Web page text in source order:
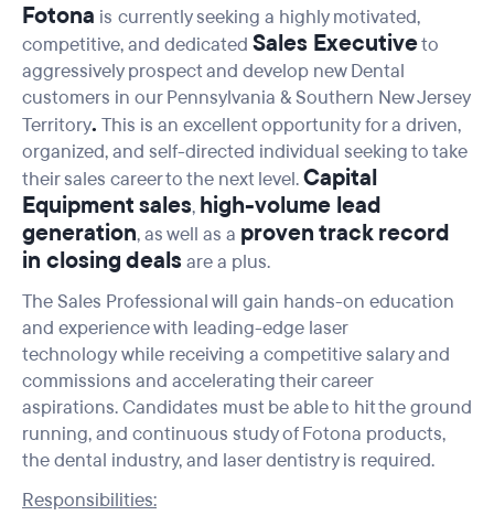
Fotona is currently seeking a highly motivated,
competitive, and dedicated Sales Executiveto
aggressively prospect and develop new Dental
customers in our Pennsylvania & Southern New Jersey
Territory. This is an excellent opportunity for a driven,
organized, and self-directed individual seeking to take
their sales career to the next level.Capital
Equipment sales, high-volume lead
generation, as well as a proven track record
in closingdeals are a plus.
The Sales Professional will gain hands-on education
and experience with leading-edge laser
technology while receiving a competitive salary and
commissions and accelerating their career
aspirations. Candidates must be able to hit the ground
running, and continuous study of Fotona products,
the dental industry, and laser dentistry is required.
Responsibilities: